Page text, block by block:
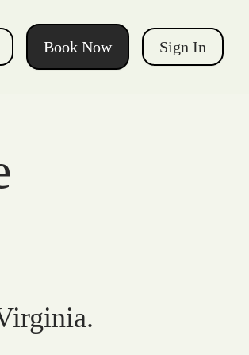
Book Now Sign In